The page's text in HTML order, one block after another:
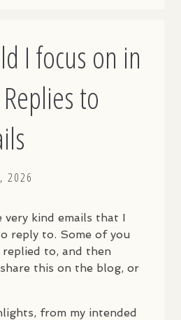
I focus on in
to
2026
kind emails that I
reply to. Some of you
to, and then
this on the blog, or
from my intended